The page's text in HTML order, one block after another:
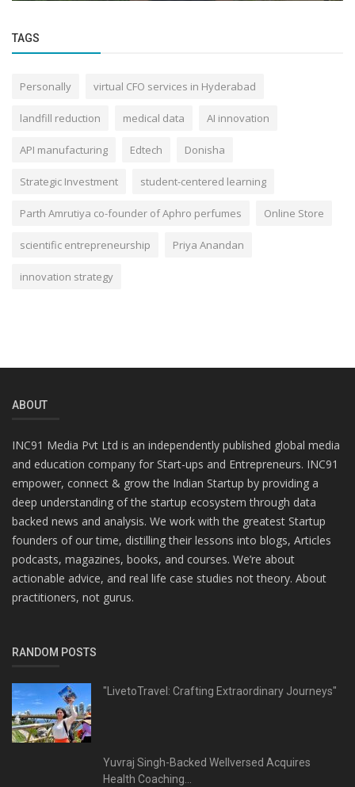
TAGS
Personally virtual CFO services in Hyderabad
landfill reduction medical data AI innovation
API manufacturing Edtech Donisha
Strategic Investment student-centered learning
Parth Amrutiya co-founder of Aphro perfumes Online Store
scientific entrepreneurship Priya Anandan
innovation strategy
ABOUT
INC91 Media Pvt Ltd is an independently published global media
and education company for Start-ups and Entrepreneurs. INC91
empower, connect & grow the Indian Startup by providing a
deep understanding of the startup ecosystem through data
backed news and analysis. We work with the greatest Startup
founders of our time, distilling their lessons into blogs, Articles
podcasts, magazines, books, and courses. We’re about
actionable advice, and real life case studies not theory. About
practitioners, not gurus.
RANDOM POSTS
"LivetoTravel: Crafting Extraordinary Journeys"
Yuvraj Singh-Backed Wellversed Acquires
Health Coaching...